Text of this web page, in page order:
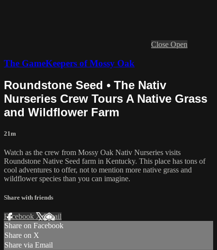
Close Open
The GameKeepers of Mossy Oak
Roundstone Seed • The Nativ
Nurseries Crew Tours A Native Grass
and Wildflower Farm
21m
Watch as the crew from Mossy Oak Nativ Nurseries visits
Roundstone Native Seed farm in Kentucky. This place has tons of
cool adventures to offer, not to mention more native grass and
wildflower species than you can imagine.
Share with friends
Facebook XEmail
Share on Facebook
Share on X
Share via Email